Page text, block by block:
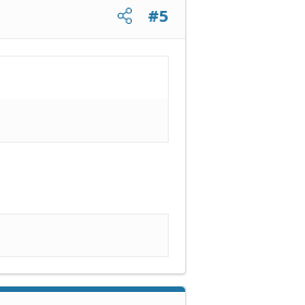
#5